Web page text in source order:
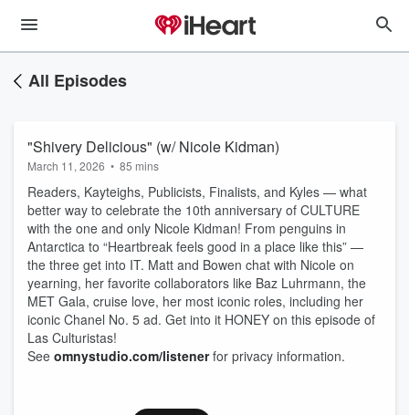
All Episodes
"Shivery Delicious" (w/ Nicole Kidman)
March 11, 2026 • 85 mins
Readers, Kayteighs, Publicists, Finalists, and Kyles — what
better way to celebrate the 10th anniversary of CULTURE
with the one and only Nicole Kidman! From penguins in
Antarctica to “Heartbreak feels good in a place like this” —
the three get into IT. Matt and Bowen chat with Nicole on
yearning, her favorite collaborators like Baz Luhrmann, the
MET Gala, cruise love, her most iconic roles, including her
iconic Chanel No. 5 ad. Get into it HONEY on this episode of
Las Culturistas!
See omnystudio.com/listenerfor privacy information.